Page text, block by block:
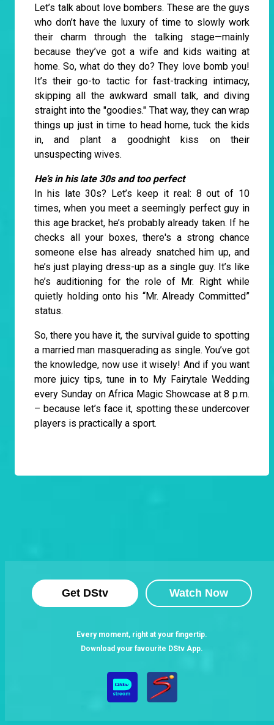
Let’s talk about love bombers. These are the guys
who don’t have the luxury of time to slowly work
their charm through the talking stage—mainly
because they’ve got a wife and kids waiting at
home. So, what do they do? They love bomb you!
It’s their go-to tactic for fast-tracking intimacy,
skipping all the awkward small talk, and diving
straight into the "goodies." That way, they can wrap
things up just in time to head home, tuck the kids
in, and plant a goodnight kiss on their
unsuspecting wives.
He’s in his late 30s and too perfect
In his late 30s? Let’s keep it real: 8 out of 10
times, when you meet a seemingly perfect guy in
this age bracket, he’s probably already taken. If he
checks all your boxes, there's a strong chance
someone else has already snatched him up, and
he’s just playing dress-up as a single guy. It’s like
he’s auditioning for the role of Mr. Right while
quietly holding onto his “Mr. Already Committed”
status.
So, there you have it, the survival guide to spotting
a married man masquerading as single. You’ve got
the knowledge, now use it wisely! And if you want
more juicy tips, tune in to My Fairytale Wedding
every Sunday on Africa Magic Showcase at 8 p.m.
– because let’s face it, spotting these undercover
players is practically a sport.
Get DStv Watch Now
Every moment, right at your fingertip.
Download your favourite DStv App.